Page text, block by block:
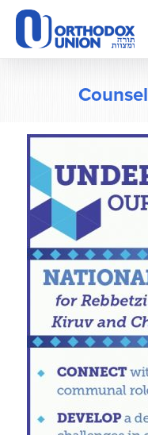
Please
note:
This
website
system.